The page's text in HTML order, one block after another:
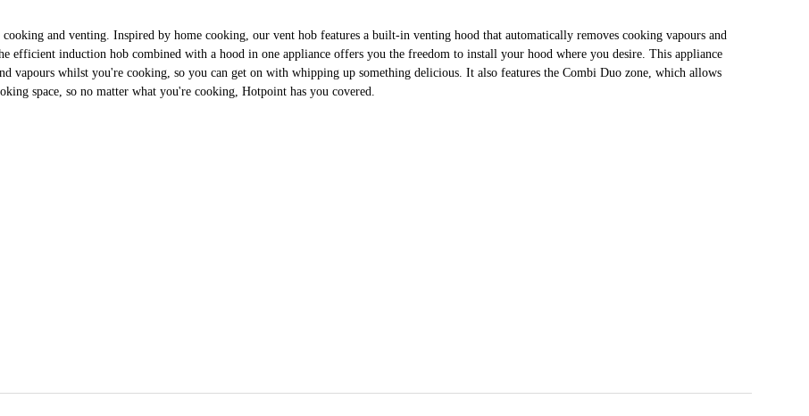
and venting. Inspired by home cooking, our vent hob features a built-in venting hood that automatically removes cooking vapours and
efficient induction hob combined with a hood in one appliance offers you the freedom to install your hood where you desire. This appliance
vapours whilst you're cooking, so you can get on with whipping up something delicious. It also features the Combi Duo zone, which allows
space, so no matter what you're cooking, Hotpoint has you covered.